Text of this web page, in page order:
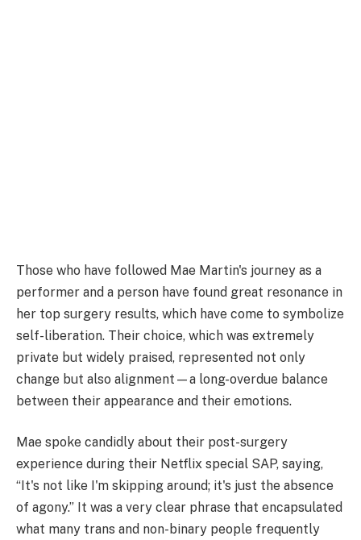
Those who have followed Mae Martin's journey as a
performer and a person have found great resonance in
her top surgery results, which have come to symbolize
self-liberation. Their choice, which was extremely
private but widely praised, represented not only
change but also alignment—a long-overdue balance
between their appearance and their emotions.
Mae spoke candidly about their post-surgery
experience during their Netflix special SAP, saying,
“It's not like I'm skipping around; it's just the absence
of agony.” It was a very clear phrase that encapsulated
what many trans and non-binary people frequently